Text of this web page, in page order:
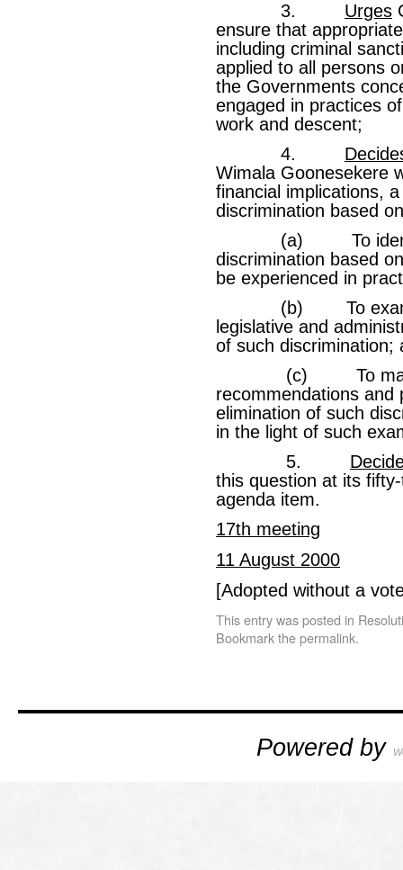
3. Urges
ensure that
including criminal
applied to all persons
the Governments
engaged in practices
work and descent;
4.
Wimala Goonesekere
financial implications,
discrimination based
(a) To identify
discrimination based
be experienced in
(b) To examine
legislative and
of such discrimination;
(c) To make
recommendations and
elimination of such
in the light of such
5.
this question at its
agenda item.
17th meeting
11 August 2000
[Adopted without a
This entry was posted in
Bookmark thepermalink.
Powered by